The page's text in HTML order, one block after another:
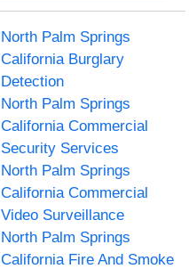
North Palm Springs
California Burglary
Detection
North Palm Springs
California Commercial
Security Services
North Palm Springs
California Commercial
Video Surveillance
North Palm Springs
California Fire And Smoke